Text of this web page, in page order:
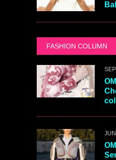
FASHION COLUMN